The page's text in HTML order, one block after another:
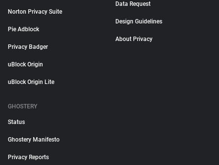
Norton Privacy Suite
Pie Adblock
Privacy Badger
uBlock Origin
uBlock Origin Lite
Data Request
Design Guidelines
About Privacy
GHOSTERY
Status
Ghostery Manifesto
Privacy Reports